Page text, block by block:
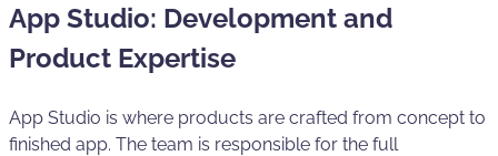
App Studio: Development and
Product Expertise
App Studio is where products are crafted from concept to
finished app. The team is responsible for the full